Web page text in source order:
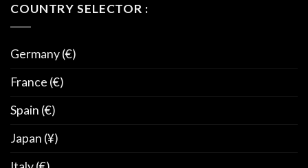
COUNTRY SELECTOR :
Germany (€)
France (€)
Spain (€)
Japan (¥)